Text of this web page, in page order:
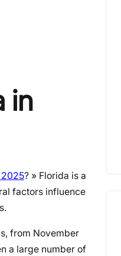
in
2025? » Florida is a
factors influence
from November
a large number of